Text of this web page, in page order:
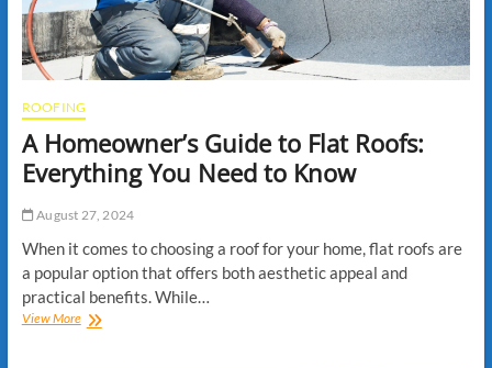
ROOFING
A Homeowner’s Guide to Flat Roofs:
Everything You Need to Know
August 27, 2024
When it comes to choosing a roof for your home, flat roofs are
a popular option that offers both aesthetic appeal and
practical benefits. While…
View MoreA